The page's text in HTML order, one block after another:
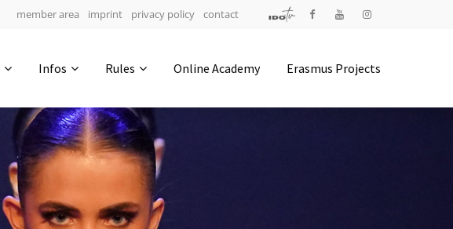
member area imprint privacy policy contact
Infos Rules Online Academy Erasmus Projects